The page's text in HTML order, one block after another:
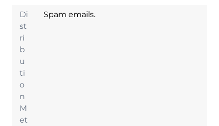
Di
st
ri
b
u
ti
o
n
M
et
Spam emails.